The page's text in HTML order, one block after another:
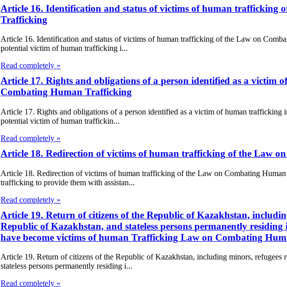
Article 16. Identification and status of victims of human trafficking
Trafficking
Article 16. Identification and status of victims of human trafficking of the Law on
potential victim of human trafficking i...
Read completely »
Article 17. Rights and obligations of a person identified as a victim
Combating Human Trafficking
Article 17. Rights and obligations of a person identified as a victim of human
potential victim of human traffickin...
Read completely »
Article 18. Redirection of victims of human trafficking of the Law
Article 18. Redirection of victims of human trafficking of the Law on Combating
trafficking to provide them with assistan...
Read completely »
Article 19. Return of citizens of the Republic of Kazakhstan,
Republic of Kazakhstan, and stateless persons permanently
have become victims of human Trafficking Law on Combating
Article 19. Return of citizens of the Republic of Kazakhstan, including minors, refugees
stateless persons permanently residing i...
Read completely »